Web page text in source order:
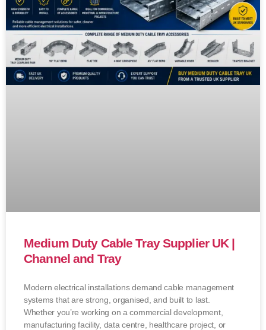
Medium Duty Cable Tray Supplier UK |
Channel and Tray
Modern electrical installations demand cable management
systems that are strong, organised, and built to last.
Whether you’re working on a commercial development,
manufacturing facility, data centre, healthcare project, or